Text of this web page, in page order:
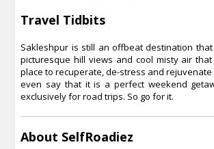
Travel Tidbits
Sakleshpur is still an offbeat destination
picturesque hill views and cool misty air
place to recuperate, de-stress and
even say that it is a perfect weekend
exclusively for road trips. So go for it.
About SelfRoadiez